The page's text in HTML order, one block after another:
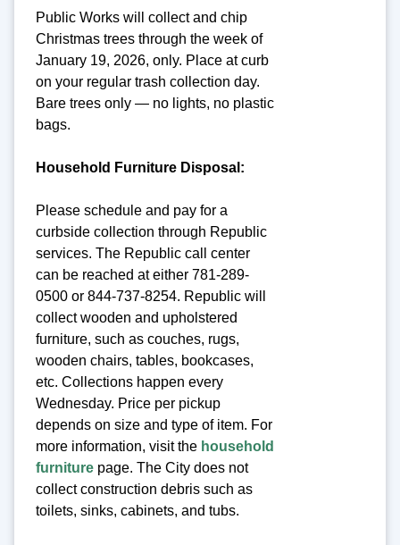
Public Works will collect and chip
Christmas trees through the week of
January 19, 2026, only. Place at curb
on your regular trash collection day.
Bare trees only — no lights, no plastic
bags.
Household Furniture Disposal:
Please schedule and pay for a
curbside collection through Republic
services. The Republic call center
can be reached at either 781-289-
0500 or 844-737-8254. Republic will
collect wooden and upholstered
furniture, such as couches, rugs,
wooden chairs, tables, bookcases,
etc. Collections happen every
Wednesday. Price per pickup
depends on size and type of item. For
more information, visit the household
furniture page. The City does not
collect construction debris such as
toilets, sinks, cabinets, and tubs.